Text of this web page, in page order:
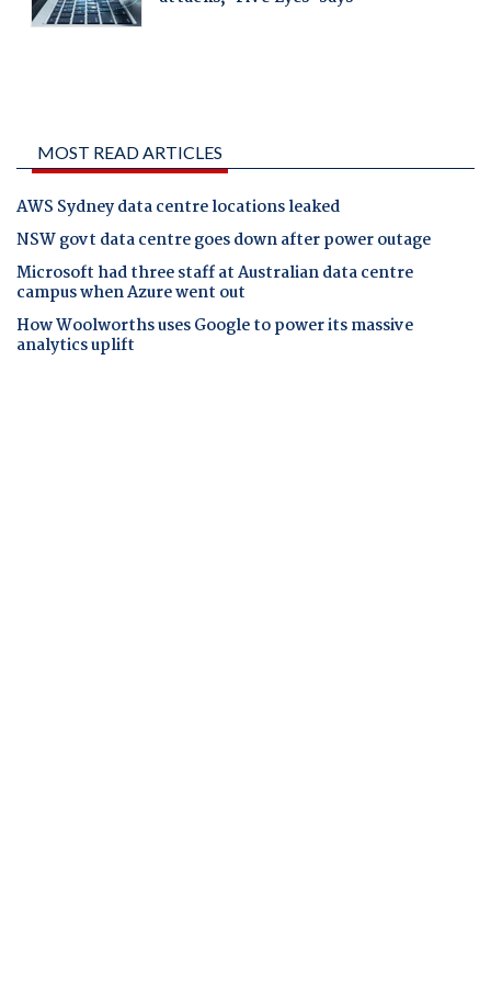
MOST READ ARTICLES
AWS Sydney data centre locations leaked
NSW govt data centre goes down after power outage
Microsoft had three staff at Australian data centre
campus when Azure went out
How Woolworths uses Google to power its massive
analytics uplift